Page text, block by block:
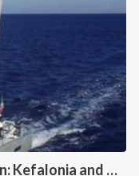
New, Fast and Luxury Catamaran: Kefalonia and Zakynthos